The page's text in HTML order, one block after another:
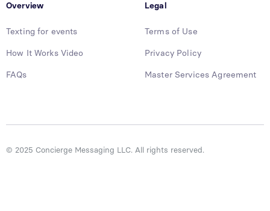
Overview
Texting for events
How It Works Video
FAQs
Legal
Terms of Use
Privacy Policy
Master Services Agreement
© 2025 Concierge Messaging LLC. All rights reserved.